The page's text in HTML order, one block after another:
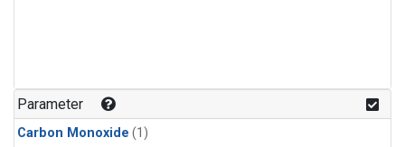
Parameter
Carbon Monoxide (1)